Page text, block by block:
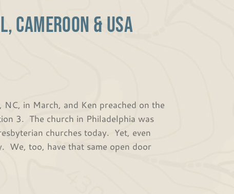
& USA
March, and Ken preached on the
3. The church in Philadelphia was
churches today. Yet, even
We, too, have that same open door